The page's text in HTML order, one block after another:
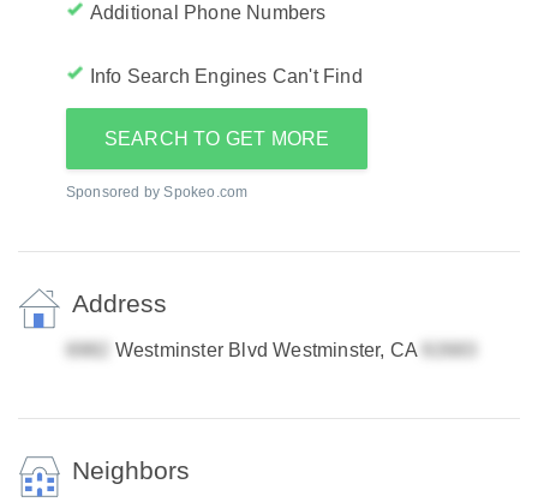
Additional Phone Numbers
Info Search Engines Can't Find
SEARCH TO GET MORE
Sponsored by Spokeo.com
Address
Westminster Blvd Westminster, CA
Neighbors